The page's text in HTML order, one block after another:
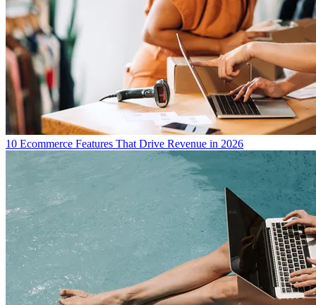
10 Ecommerce Features That Drive Revenue in 2026